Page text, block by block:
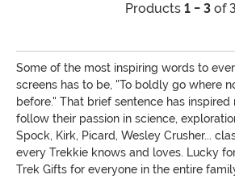
Products 1 - 3 of 3
Some of the most inspiring words to
screens has to be, "To boldly go where
before." That brief sentence has
follow their passion in science,
Spock, Kirk, Picard, Wesley Crusher...
every Trekkie knows and loves. Lucky
Trek Gifts for everyone in the entire